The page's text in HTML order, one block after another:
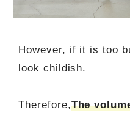
However, if it is too
look childish.
Therefore,The